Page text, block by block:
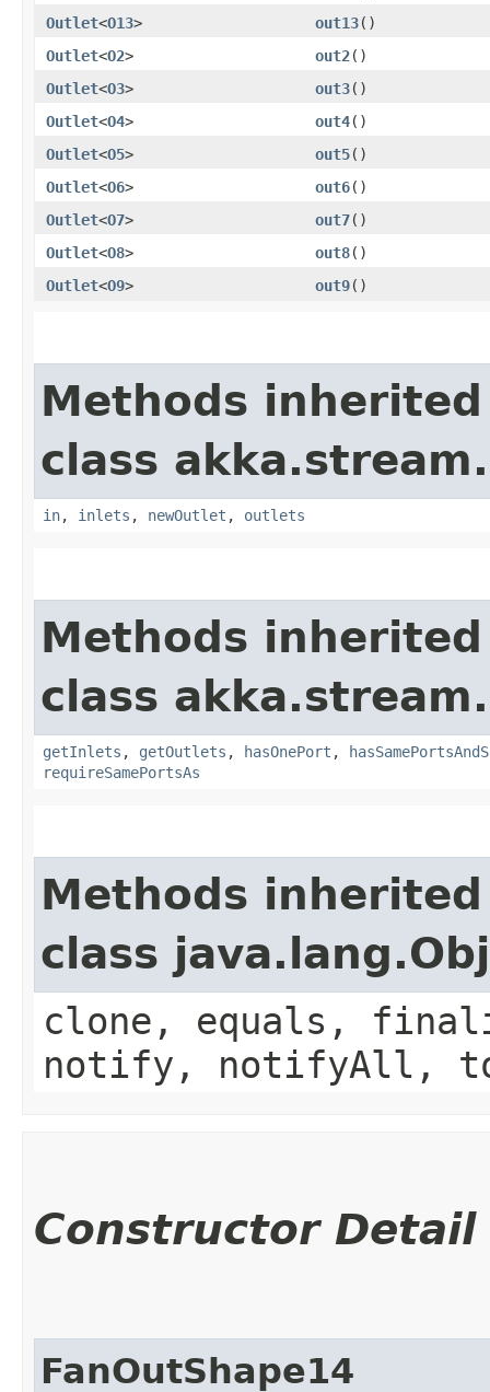
Outlet<O13> out13()
Outlet<O2> out2()
Outlet<O3> out3()
Outlet<O4> out4()
Outlet<O5> out5()
Outlet<O6> out6()
Outlet<O7> out7()
Outlet<O8> out8()
Outlet<O9> out9()
Methods
class akka.stream.
in, inlets , newOutlet , outlets
Methods
class akka.stream.
getInlets , getOutlets , hasOnePort ,
requireSamePortsAs
Methods
class
clone, equals,
notify, notifyAll,
Constructor Detail
FanOutShape14